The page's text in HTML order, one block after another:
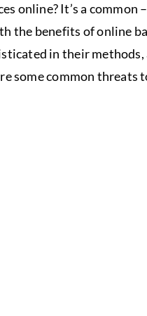
online? It’s a common
the benefits of online
in their methods,
some common threats